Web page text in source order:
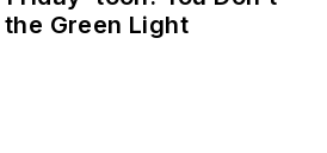
Green Light